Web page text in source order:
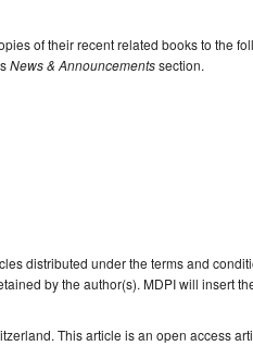
of their recent related books to the
News & Announcementssection.
distributed under the terms and
by the author(s). MDPI will insert
This article is an open access